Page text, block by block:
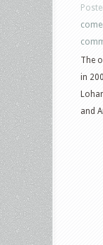
The
in
and